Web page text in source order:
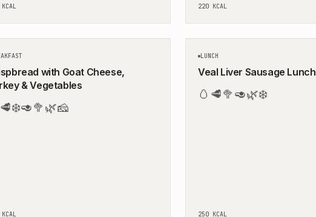
KCAL 220 KCAL
with Goat Cheese,
& Vegetables
🥩❄️🥑🥦🌿🧀
KCAL
LUNCH
Veal Liver Sausage Lunch
🥚 🥩🥦🥑🌿❄️
250 KCAL